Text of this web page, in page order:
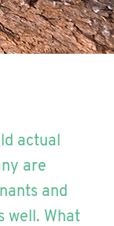
actual
are
and
well. What